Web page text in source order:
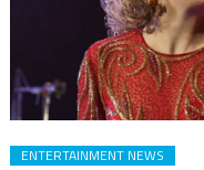
ENTERTAINMENT NEWS